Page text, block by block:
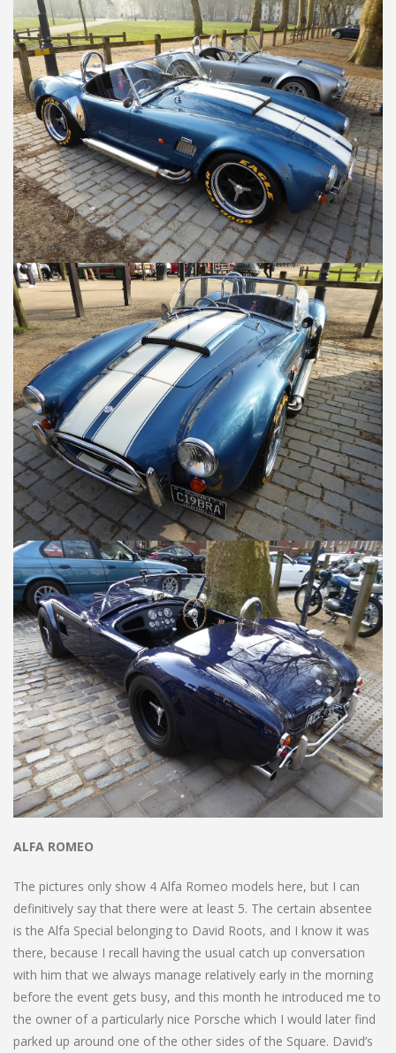
ALFA ROMEO
The pictures only show 4 Alfa Romeo models here, but I can
definitively say that there were at least 5. The certain absentee
is the Alfa Special belonging to David Roots, and I know it was
there, because I recall having the usual catch up conversation
with him that we always manage relatively early in the morning
before the event gets busy, and this month he introduced me to
the owner of a particularly nice Porsche which I would later find
parked up around one of the other sides of the Square. David’s